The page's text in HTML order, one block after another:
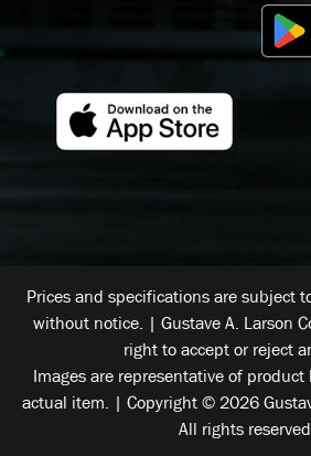
Prices and specifications are subject
without notice. | Gustave A. Larson
right to accept or reject
Images are representative of
actual item. | Copyright © 2026
All rights reserved.